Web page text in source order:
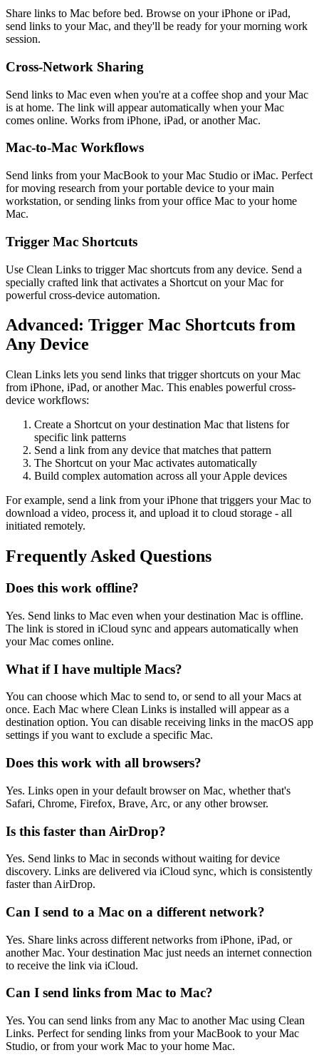
Share links to Mac before bed. Browse on your iPhone or iPad,
send links to your Mac, and they'll be ready for your morning work
session.
Cross-Network Sharing
Send links to Mac even when you're at a coffee shop and your Mac
is at home. The link will appear automatically when your Mac
comes online. Works from iPhone, iPad, or another Mac.
Mac-to-Mac Workflows
Send links from your MacBook to your Mac Studio or iMac. Perfect
for moving research from your portable device to your main
workstation, or sending links from your office Mac to your home
Mac.
Trigger Mac Shortcuts
Use Clean Links to trigger Mac shortcuts from any device. Send a
specially crafted link that activates a Shortcut on your Mac for
powerful cross-device automation.
Advanced: Trigger Mac Shortcuts from
Any Device
Clean Links lets you send links that trigger shortcuts on your Mac
from iPhone, iPad, or another Mac. This enables powerful cross-
device workflows:
Create a Shortcut on your destination Mac that listens for
specific link patterns
Send a link from any device that matches that pattern
The Shortcut on your Mac activates automatically
Build complex automation across all your Apple devices
For example, send a link from your iPhone that triggers your Mac to
download a video, process it, and upload it to cloud storage - all
initiated remotely.
Frequently Asked Questions
Does this work offline?
Yes. Send links to Mac even when your destination Mac is offline.
The link is stored in iCloud sync and appears automatically when
your Mac comes online.
What if I have multiple Macs?
You can choose which Mac to send to, or send to all your Macs at
once. Each Mac where Clean Links is installed will appear as a
destination option. You can disable receiving links in the macOS app
settings if you want to exclude a specific Mac.
Does this work with all browsers?
Yes. Links open in your default browser on Mac, whether that's
Safari, Chrome, Firefox, Brave, Arc, or any other browser.
Is this faster than AirDrop?
Yes. Send links to Mac in seconds without waiting for device
discovery. Links are delivered via iCloud sync, which is consistently
faster than AirDrop.
Can I send to a Mac on a different network?
Yes. Share links across different networks from iPhone, iPad, or
another Mac. Your destination Mac just needs an internet connection
to receive the link via iCloud.
Can I send links from Mac to Mac?
Yes. You can send links from any Mac to another Mac using Clean
Links. Perfect for sending links from your MacBook to your Mac
Studio, or from your work Mac to your home Mac.